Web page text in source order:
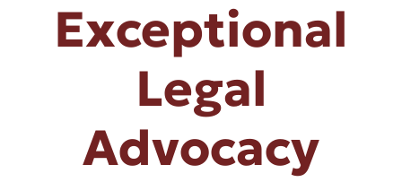
Exceptional
Legal
Advocacy